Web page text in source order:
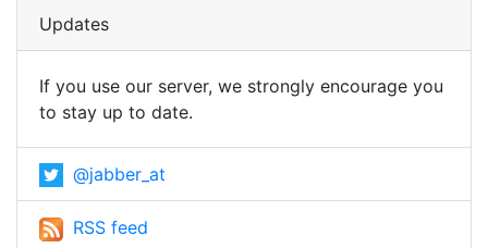
Updates
If you use our server, we strongly encourage you
to stay up to date.
@jabber_at
RSS feed